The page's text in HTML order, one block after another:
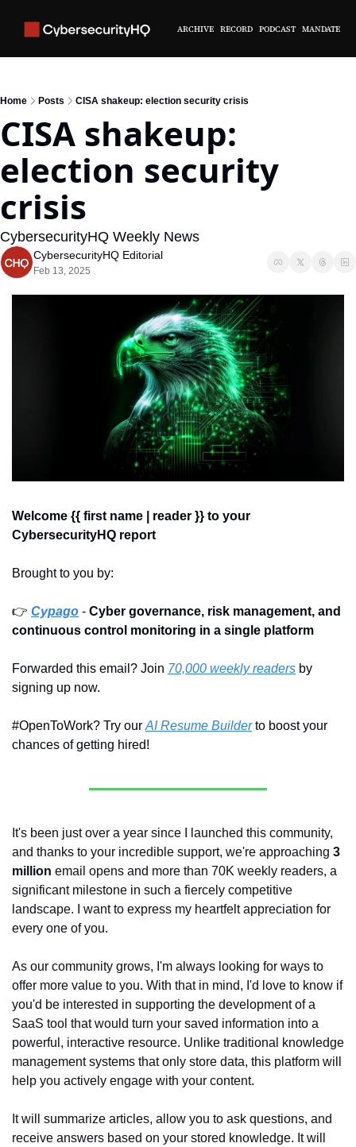
ARCHIVE RECORD PODCAST MANDATE
Home Posts CISA shakeup: election security crisis
CISA shakeup:
election security
crisis
CybersecurityHQ Weekly News
CybersecurityHQ Editorial
Feb 13, 2025
Welcome {{ first name | reader }} to your
CybersecurityHQ report
Brought to you by:
👉 Cypago - Cyber governance, risk management, and
continuous control monitoring in a single platform
Forwarded this email? Join 70,000 weekly readers by
signing up now.
#OpenToWork? Try our AI Resume Builder to boost your
chances of getting hired!
It's been just over a year since I launched this community,
and thanks to your incredible support, we're approaching 3
million email opens and more than 70K weekly readers, a
significant milestone in such a fiercely competitive
landscape. I want to express my heartfelt appreciation for
every one of you.
As our community grows, I'm always looking for ways to
offer more value to you. With that in mind, I'd love to know if
you'd be interested in supporting the development of a
SaaS tool that would turn your saved information into a
powerful, interactive resource. Unlike traditional knowledge
management systems that only store data, this platform will
help you actively engage with your content.
It will summarize articles, allow you to ask questions, and
receive answers based on your stored knowledge. It will